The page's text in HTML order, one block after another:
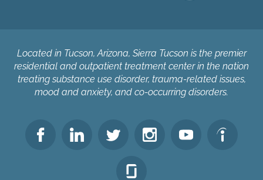
Located in Tucson, Arizona, Sierra Tucson is the premier
residential and outpatient treatment center in the nation
treating substance use disorder, trauma-related issues,
mood and anxiety, and co-occurring disorders.